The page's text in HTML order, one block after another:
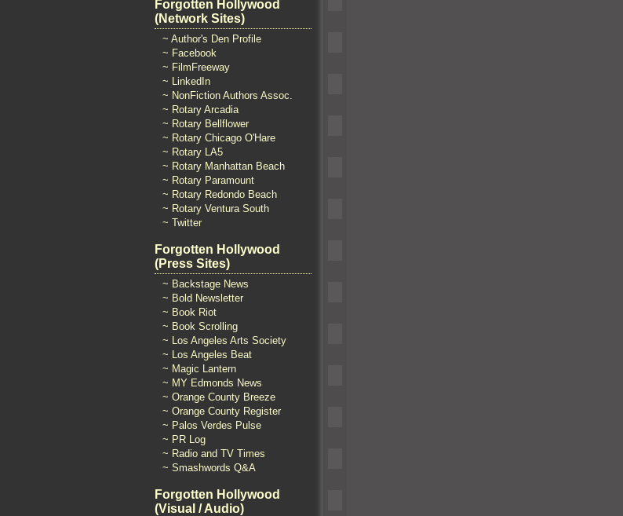
Forgotten Hollywood
(Network Sites)
~ Author's Den Profile
~ Facebook
~ FilmFreeway
~ LinkedIn
~ NonFiction Authors Assoc.
~ Rotary Arcadia
~ Rotary Bellflower
~ Rotary Chicago O'Hare
~ Rotary LA5
~ Rotary Manhattan Beach
~ Rotary Paramount
~ Rotary Redondo Beach
~ Rotary Ventura South
~ Twitter
Forgotten Hollywood
(Press Sites)
~ Backstage News
~ Bold Newsletter
~ Book Riot
~ Book Scrolling
~ Los Angeles Arts Society
~ Los Angeles Beat
~ Magic Lantern
~ MY Edmonds News
~ Orange County Breeze
~ Orange County Register
~ Palos Verdes Pulse
~ PR Log
~ Radio and TV Times
~ Smashwords Q&A
Forgotten Hollywood
(Visual / Audio)